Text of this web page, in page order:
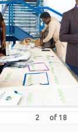
of 18